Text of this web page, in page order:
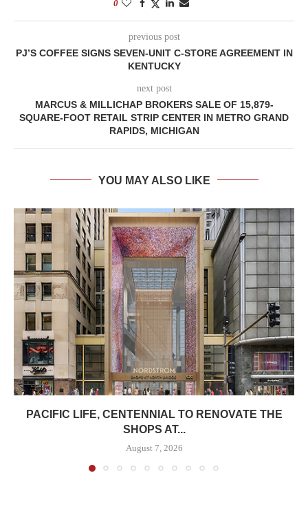
0
previous post
PJ’S COFFEE SIGNS SEVEN-UNIT C-STORE AGREEMENT IN
KENTUCKY
next post
MARCUS & MILLICHAP BROKERS SALE OF 15,879-
SQUARE-FOOT RETAIL STRIP CENTER IN METRO GRAND
RAPIDS, MICHIGAN
YOU MAY ALSO LIKE
PACIFIC LIFE, CENTENNIAL TO RENOVATE THE
SHOPS AT...
August 7, 2026